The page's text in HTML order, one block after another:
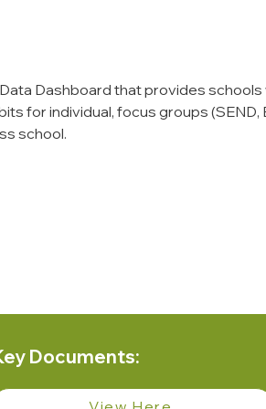
Dashboard that provides
for individual, focus groups (SEND,
school.
Documents: